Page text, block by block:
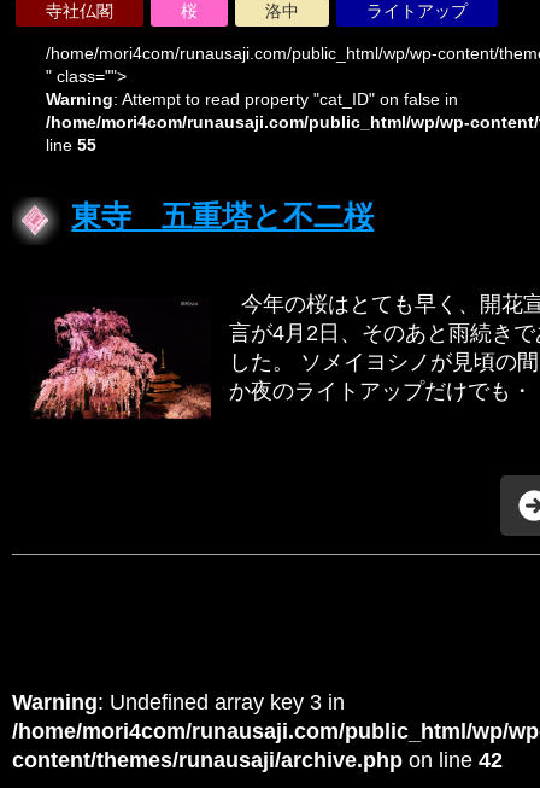
寺社仏閣 桜 洛中 ライトアップ
/home/mori4com/runausaji.com/public_html/wp/wp-content/
" class="">
Warning: Attempt to read property "cat_ID" on false in
/home/mori4com/runausaji.com/public_html/wp/wp-
line 55
東寺 五重塔と不二桜
今年の桜はとても早く、開花
言が4月2日、そのあと雨続き
した。 ソメイヨシノが見頃の
か夜のライトアップだけでも
Warning: Undefined array key 3 in
/home/mori4com/runausaji.com/public_html/wp/
content/themes/runausaji/archive.php on line 42